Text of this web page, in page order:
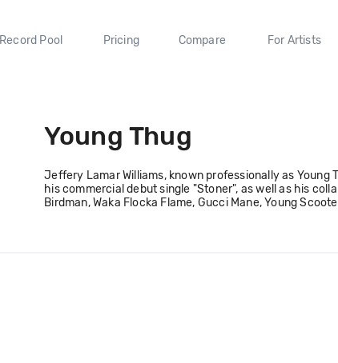
Record Pool Pricing Compare For Artists
Young Thug
Jeffery Lamar Williams, known professionally as
his commercial debut single "Stoner", as well as his
Birdman, Waka Flocka Flame, Gucci Mane, Young